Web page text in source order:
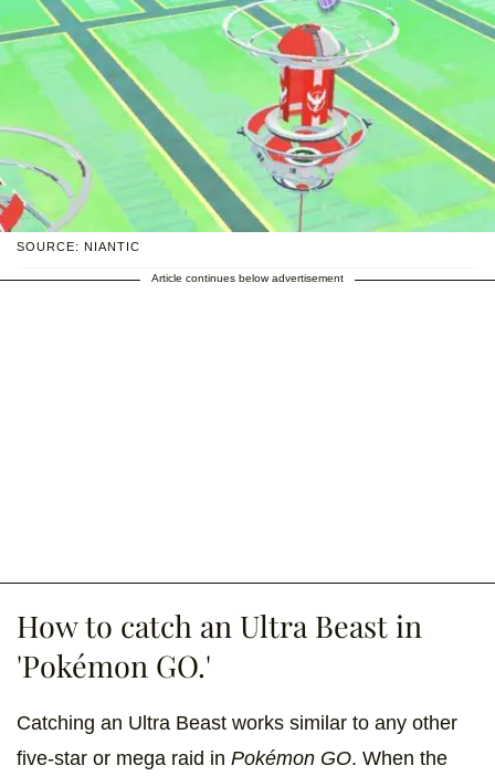
SOURCE: NIANTIC
Article continues below advertisement
How to catch an Ultra Beast in
'Pokémon GO.'
Catching an Ultra Beast works similar to any other
five-star or mega raid in Pokémon GO. When the